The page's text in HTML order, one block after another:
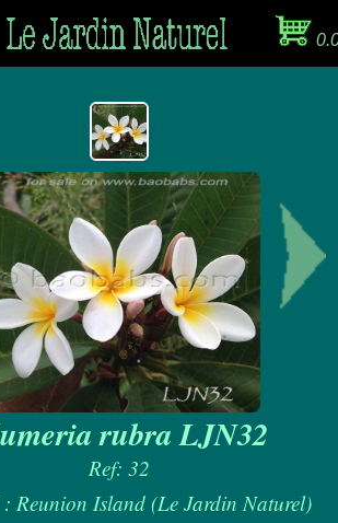
rubra LJN32
Ref: 32
Reunion Island (Le Jardin Naturel)